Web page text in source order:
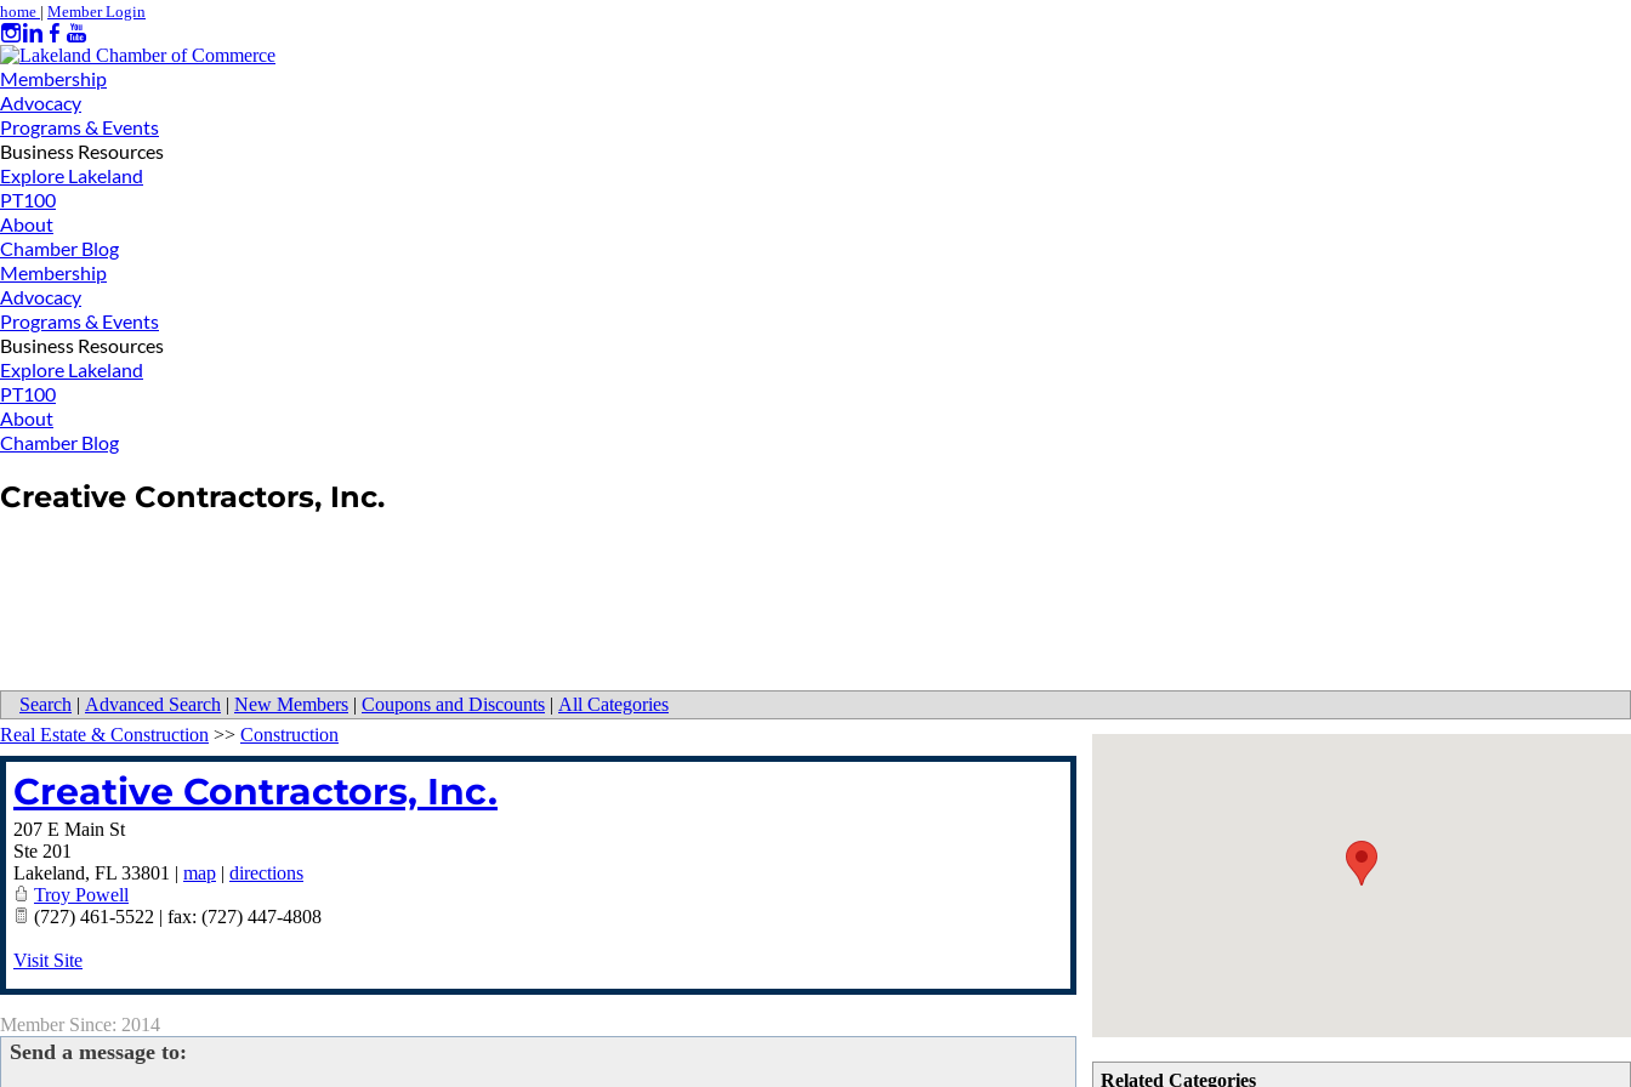
home | Member Login
Membership
Advocacy
Programs & Events
Business Resources
Explore Lakeland
PT100
About
Chamber Blog
Membership
Advocacy
Programs & Events
Business Resources
Explore Lakeland
PT100
About
Chamber Blog
Creative Contractors, Inc.
Search | Advanced Search | New Members | Coupons and Discounts | All Categories
Related Categories
Real Estate & Construction >> Construction
Creative Contractors, Inc.
207 E Main St
Ste 201
Lakeland, FL 33801 | map | directions
Troy Powell
(727) 461-5522 | fax: (727) 447-4808
Visit Site
Member Since: 2014
Send a message to: